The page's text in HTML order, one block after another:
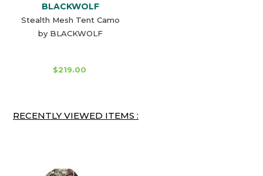
BLACKWOLF
Stealth Mesh Tent Camo
by BLACKWOLF
$219.00
RECENTLY VIEWED ITEMS :